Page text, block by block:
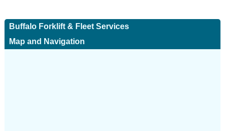
Buffalo Forklift & Fleet Services
Map and Navigation